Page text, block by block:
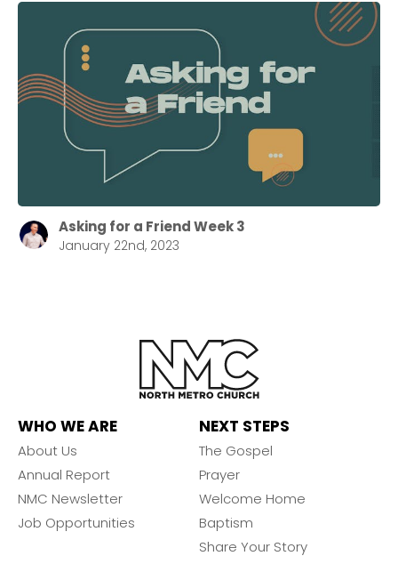
Asking for a Friend Week 3
January 22nd, 2023
WHO WE ARE
About Us
Annual Report
NMC Newsletter
Job Opportunities
NEXT STEPS
The Gospel
Prayer
Welcome Home
Baptism
Share Your Story